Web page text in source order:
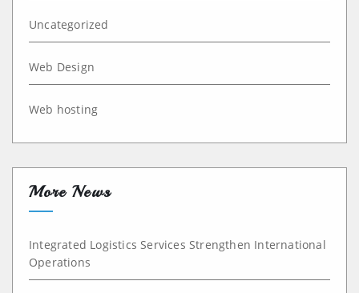
Uncategorized
Web Design
Web hosting
More News
Integrated Logistics Services Strengthen International
Operations